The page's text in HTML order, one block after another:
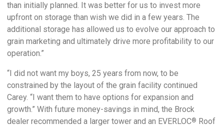
than initially planned. It was better for us to invest more
upfront on storage than wish we did in a few years. The
additional storage has allowed us to evolve our approach to
grain marketing and ultimately drive more profitability to our
operation.”
“I did not want my boys, 25 years from now, to be
constrained by the layout of the grain facility continued
Carey. “I want them to have options for expansion and
growth.” With future money-savings in mind, the Brock
dealer recommended a larger tower and an EVERLOC® Roof